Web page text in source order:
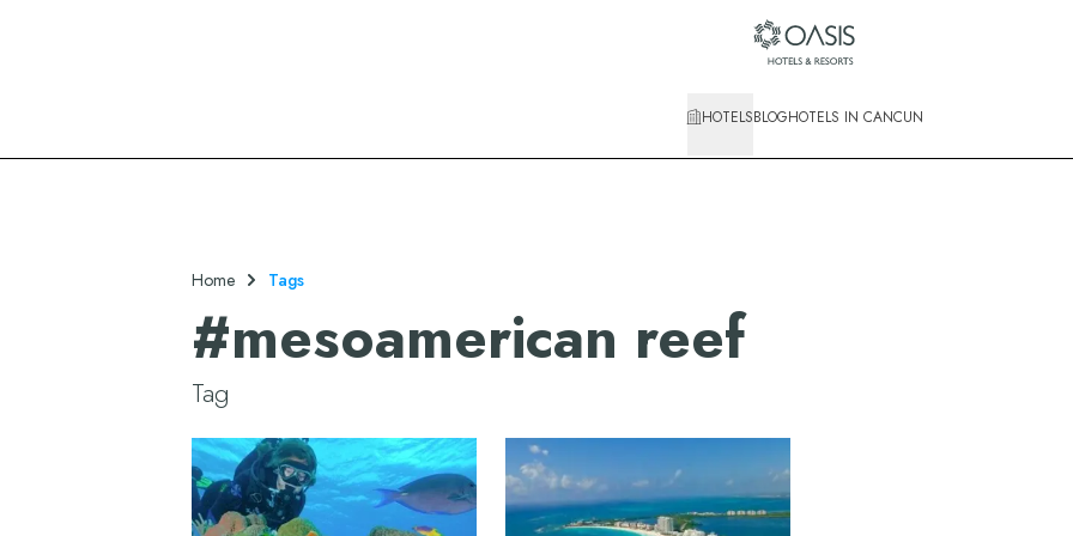
HOTELSBLOGHOTELS IN CANCUN
Home Tags
#mesoamerican reef
Tag